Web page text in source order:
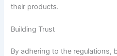
their products.
Building Trust
By adhering to the regulations,